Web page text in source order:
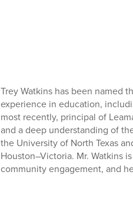
Trey Watkins has been named
experience in education,
most recently, principal of
and a deep understanding of
the University of North Texas
Houston–Victoria. Mr. Watkins
community engagement, and